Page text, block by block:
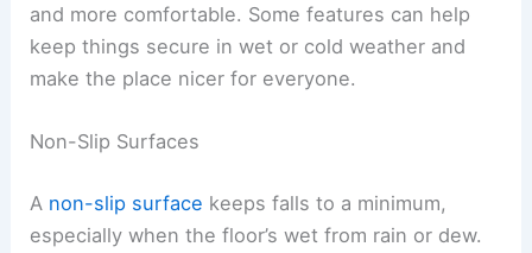
and more comfortable. Some features can help
keep things secure in wet or cold weather and
make the place nicer for everyone.
Non-Slip Surfaces
A non-slip surface keeps falls to a minimum,
especially when the floor’s wet from rain or dew.